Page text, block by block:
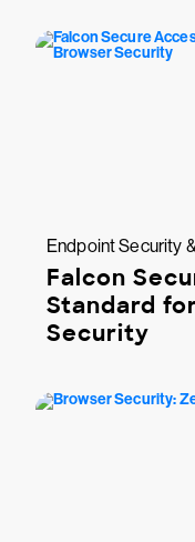
Endpoint Security
Falcon
Standard
Security